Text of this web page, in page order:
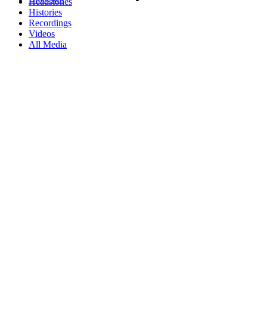
Histories
Recordings
Videos
All Media